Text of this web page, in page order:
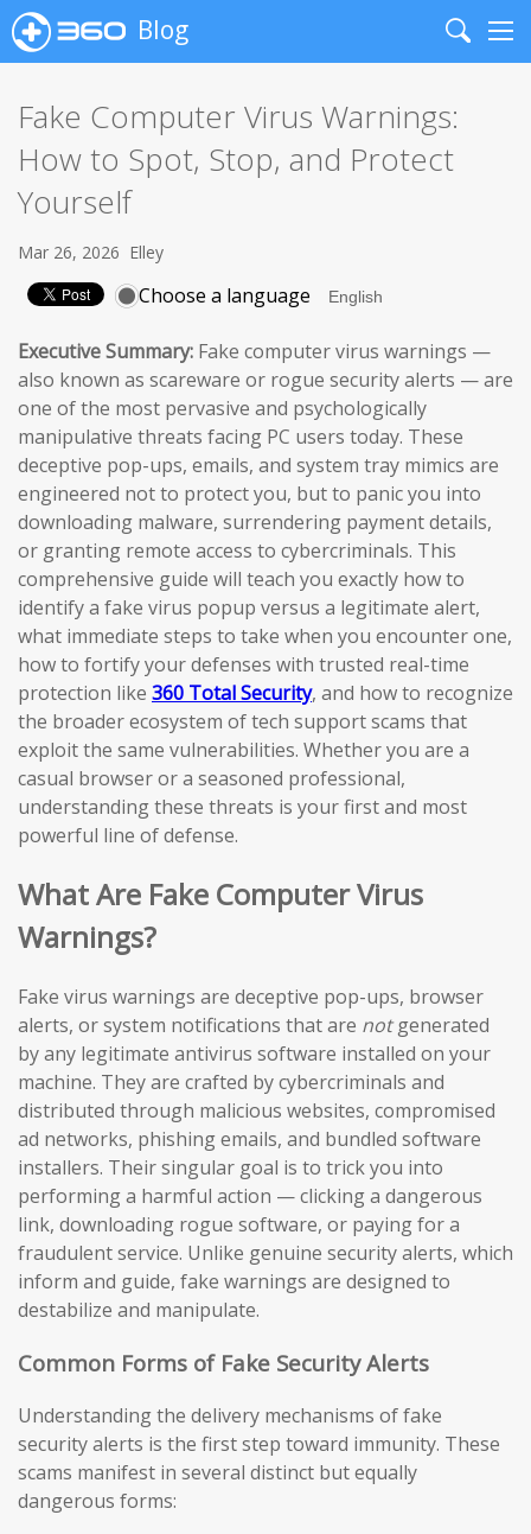
Blog
Search
Fake Computer Virus Warnings:
How to Spot, Stop, and Protect
Yourself
Mar 26, 2026 Elley
Choose a language
Executive Summary: Fake computer virus warnings —
also known as scareware or rogue security alerts — are
one of the most pervasive and psychologically
manipulative threats facing PC users today. These
deceptive pop-ups, emails, and system tray mimics are
engineered not to protect you, but to panic you into
downloading malware, surrendering payment details,
or granting remote access to cybercriminals. This
comprehensive guide will teach you exactly how to
identify a fake virus popup versus a legitimate alert,
what immediate steps to take when you encounter one,
how to fortify your defenses with trusted real-time
protection like 360 Total Security, and how to recognize
the broader ecosystem of tech support scams that
exploit the same vulnerabilities. Whether you are a
casual browser or a seasoned professional,
understanding these threats is your first and most
powerful line of defense.
What Are Fake Computer Virus
Warnings?
Fake virus warnings are deceptive pop-ups, browser
alerts, or system notifications that are notgenerated
by any legitimate antivirus software installed on your
machine. They are crafted by cybercriminals and
distributed through malicious websites, compromised
ad networks, phishing emails, and bundled software
installers. Their singular goal is to trick you into
performing a harmful action — clicking a dangerous
link, downloading rogue software, or paying for a
fraudulent service. Unlike genuine security alerts, which
inform and guide, fake warnings are designed to
destabilize and manipulate.
Common Forms of Fake Security Alerts
Understanding the delivery mechanisms of fake
security alerts is the first step toward immunity. These
scams manifest in several distinct but equally
dangerous forms: